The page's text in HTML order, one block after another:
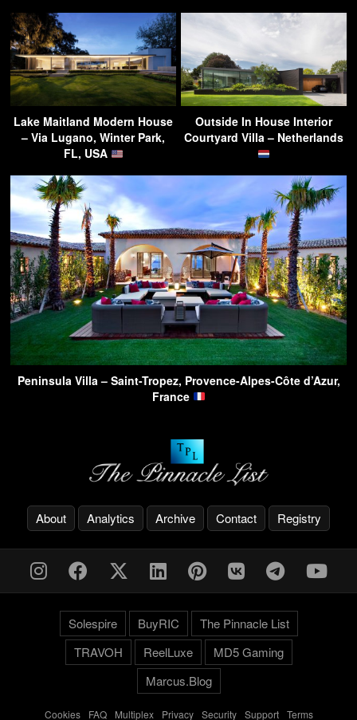
Lake Maitland Modern House
– Via Lugano, Winter Park,
FL, USA
Outside In House Interior
Courtyard Villa – Netherlands
Peninsula Villa – Saint-Tropez, Provence-Alpes-Côte d’Azur,
France
About Analytics Archive Contact Registry
Solespire BuyRIC
The Pinnacle List
TRAVOH
ReelLuxe
MD5 Gaming
Marcus.Blog
Cookies- FAQ- Multiplex- Privacy- Security- Support- Terms